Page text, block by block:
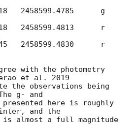
   2458599.4785	g
   2458599.4813	r
   2458599.4830	r
with the photometry
et al. 2019
the observations being
g- and
presented here is roughly
and the
is almost a full magnitude